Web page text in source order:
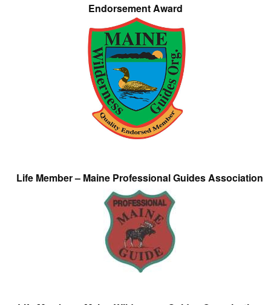
Endorsement Award
Life Member – Maine Professional Guides Association